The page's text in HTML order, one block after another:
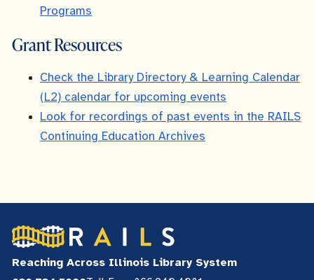
Programs
Grant Resources
Check the Library Directory & Learning Calendar
(L2) calendar for upcoming events
Look for recordings of past events in the RAILS
Continuing Education Archives
Reaching Across Illinois Library System